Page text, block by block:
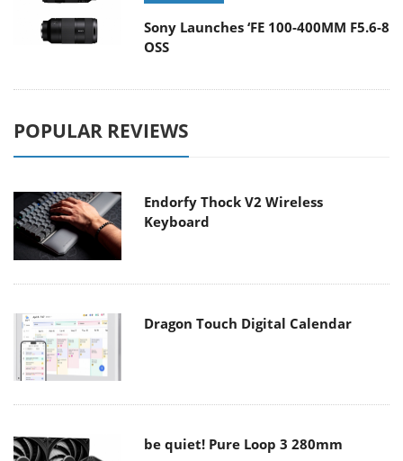
Sony Launches ‘FE 100-400MM F5.6-8
OSS
POPULAR REVIEWS
Endorfy Thock V2 Wireless
Keyboard
Dragon Touch Digital Calendar
be quiet! Pure Loop 3 280mm